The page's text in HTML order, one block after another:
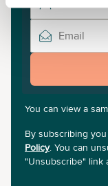
You can view a
By subscribing
Policy. You can
"Unsubscribe" link